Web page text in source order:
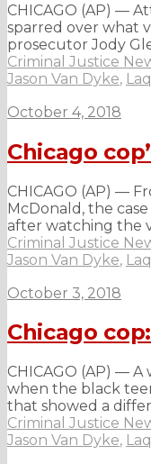
CHICAGO (AP) —
sparred over what
prosecutor Jody
Criminal Justice
Jason Van Dyke,
October 4, 2018
Chicago
CHICAGO (AP) —
McDonald, the
after watching the
Criminal Justice
Jason Van Dyke,
October 3, 2018
Chicago
CHICAGO (AP) —
when the black
that showed a
Criminal Justice
Jason Van Dyke,